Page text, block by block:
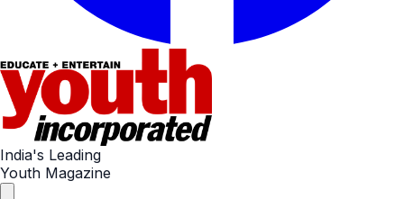
India's Leading
Youth Magazine